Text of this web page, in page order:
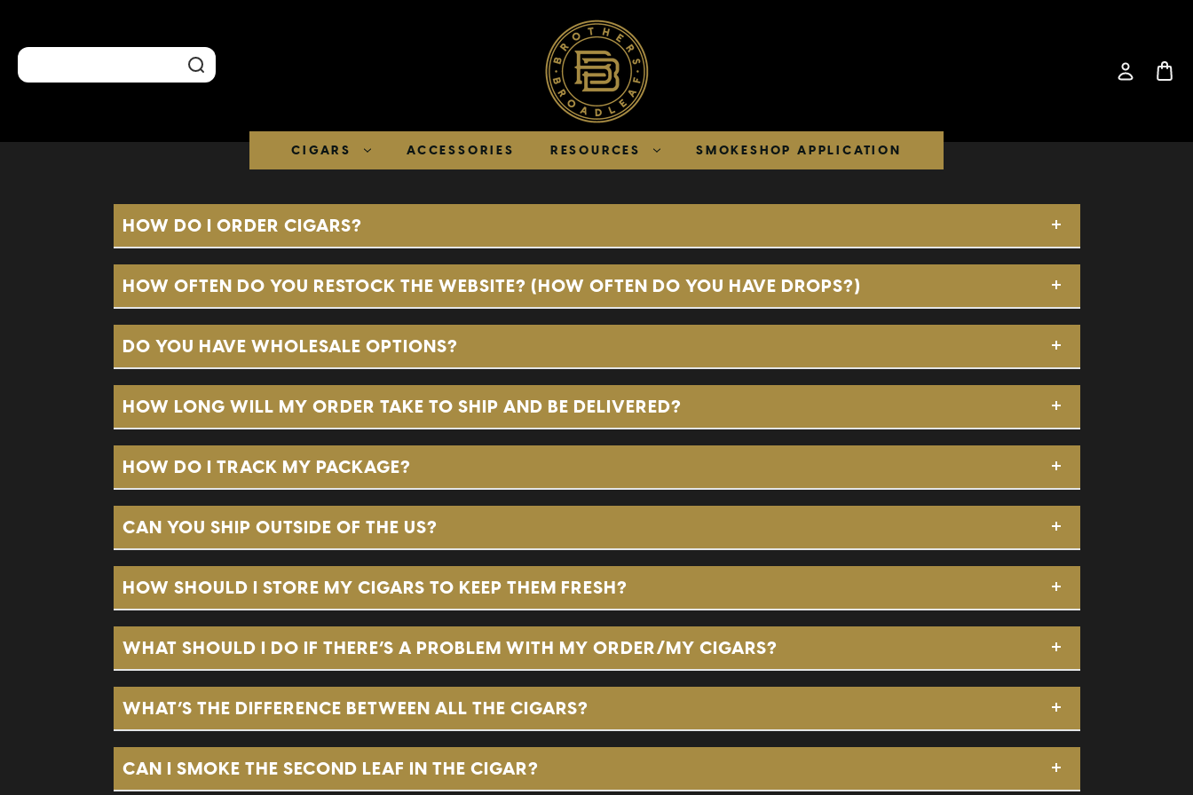
CIGARS ACCESSORIES RESOURCES SMOKESHOP APPLICATION
HOW DO I ORDER CIGARS?
HOW OFTEN DO YOU RESTOCK THE WEBSITE? (HOW OFTEN DO YOU HAVE DROPS?)
DO YOU HAVE WHOLESALE OPTIONS?
Online Wholesale Application
HOW LONG WILL MY ORDER TAKE TO SHIP AND BE DELIVERED?
HOW DO I TRACK MY PACKAGE?
CAN YOU SHIP OUTSIDE OF THE US?
sales@brothersbroadleaf.com
HOW SHOULD I STORE MY CIGARS TO KEEP THEM FRESH?
WHAT SHOULD I DO IF THERE’S A PROBLEM WITH MY ORDER/MY CIGARS?
WHAT’S THE DIFFERENCE BETWEEN ALL THE CIGARS?
CAN I SMOKE THE SECOND LEAF IN THE CIGAR?